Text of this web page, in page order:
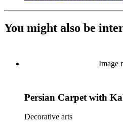
You might also be
Image
Persian Carpet with
Decorative arts